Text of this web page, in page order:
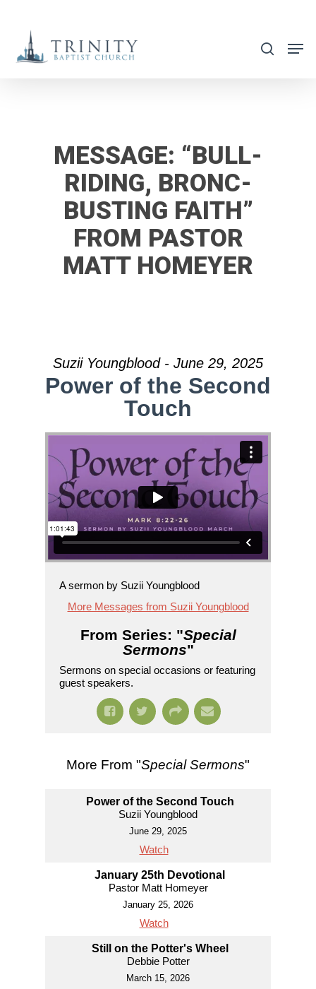
main
search
MESSAGE: “BULL-
RIDING, BRONC-
BUSTING FAITH”
FROM PASTOR
MATT HOMEYER
Suzii Youngblood - June 29, 2025
Power of the Second
Touch
A sermon by Suzii Youngblood
More Messages from Suzii Youngblood
From Series: "Special
Sermons"
Sermons on special occasions or featuring
guest speakers.
More From "Special Sermons"
Power of the Second Touch
Suzii Youngblood
June 29, 2025
Watch
January 25th Devotional
Pastor Matt Homeyer
January 25, 2026
Watch
Still on the Potter's Wheel
Debbie Potter
March 15, 2026